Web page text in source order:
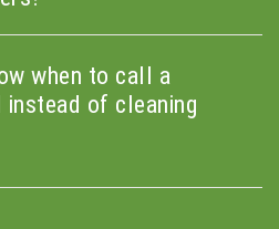
when to call a
of cleaning